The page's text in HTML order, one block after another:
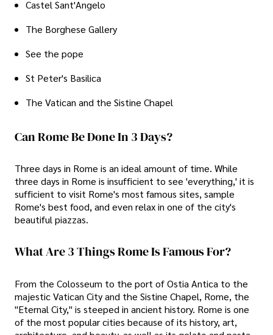
Castel Sant'Angelo
The Borghese Gallery
See the pope
St Peter's Basilica
The Vatican and the Sistine Chapel
Can Rome Be Done In 3 Days?
Three days in Rome is an ideal amount of time. While
three days in Rome is insufficient to see 'everything,' it is
sufficient to visit Rome's most famous sites, sample
Rome's best food, and even relax in one of the city's
beautiful piazzas.
What Are 3 Things Rome Is Famous For?
From the Colosseum to the port of Ostia Antica to the
majestic Vatican City and the Sistine Chapel, Rome, the
"Eternal City," is steeped in ancient history. Rome is one
of the most popular cities because of its history, art,